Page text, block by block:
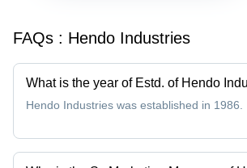
Capacity |
Ergonomic
Design,
Reduced
FAQs : Hendo Industries
What is the year of Estd. of Hendo
Hendo Industries was established in 1986.